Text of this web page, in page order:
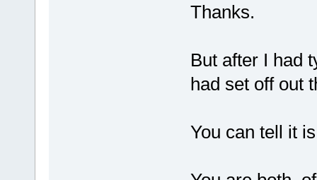
Thanks.
But after I had
had set off out
You can tell it